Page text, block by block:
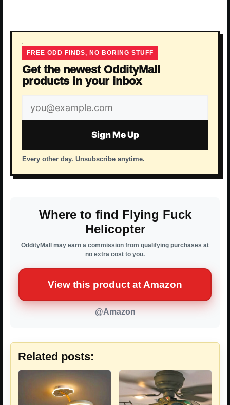
FREE ODD FINDS, NO BORING STUFF
Get the newest OddityMall
products in your inbox
Email
address
Sign Me Up
Every other day. Unsubscribe anytime.
Where to find Flying Fuck
Helicopter
OddityMall may earn a commission from qualifying purchases at
no extra cost to you.
View this product at Amazon
@Amazon
Related posts: